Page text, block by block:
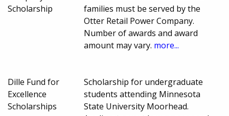
Scholarship
families must be served by the
Otter Retail Power Company.
Number of awards and award
amount may vary. more...
Dille Fund for
Excellence
Scholarships
Scholarship for undergraduate
students attending Minnesota
State University Moorhead.